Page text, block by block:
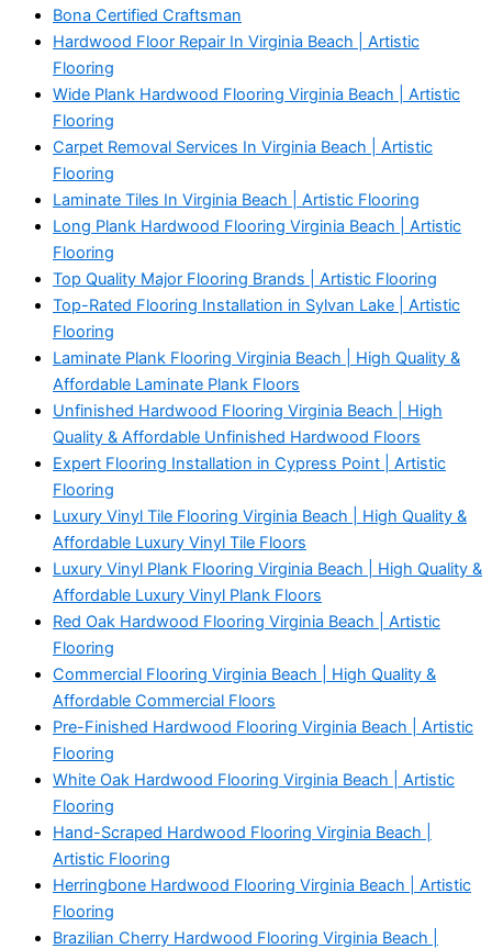
Bona Certified Craftsman
Hardwood Floor Repair In Virginia Beach | Artistic
Flooring
Wide Plank Hardwood Flooring Virginia Beach | Artistic
Flooring
Carpet Removal Services In Virginia Beach | Artistic
Flooring
Laminate Tiles In Virginia Beach | Artistic Flooring
Long Plank Hardwood Flooring Virginia Beach | Artistic
Flooring
Top Quality Major Flooring Brands | Artistic Flooring
Top-Rated Flooring Installation in Sylvan Lake | Artistic
Flooring
Laminate Plank Flooring Virginia Beach | High Quality &
Affordable Laminate Plank Floors
Unfinished Hardwood Flooring Virginia Beach | High
Quality & Affordable Unfinished Hardwood Floors
Expert Flooring Installation in Cypress Point | Artistic
Flooring
Luxury Vinyl Tile Flooring Virginia Beach | High Quality &
Affordable Luxury Vinyl Tile Floors
Luxury Vinyl Plank Flooring Virginia Beach | High Quality &
Affordable Luxury Vinyl Plank Floors
Red Oak Hardwood Flooring Virginia Beach | Artistic
Flooring
Commercial Flooring Virginia Beach | High Quality &
Affordable Commercial Floors
Pre-Finished Hardwood Flooring Virginia Beach | Artistic
Flooring
White Oak Hardwood Flooring Virginia Beach | Artistic
Flooring
Hand-Scraped Hardwood Flooring Virginia Beach |
Artistic Flooring
Herringbone Hardwood Flooring Virginia Beach | Artistic
Flooring
Brazilian Cherry Hardwood Flooring Virginia Beach |